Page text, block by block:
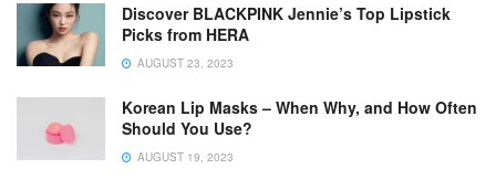
Discover BLACKPINK Jennie’s Top Lipstick
Picks from HERA
AUGUST 23, 2023
Korean Lip Masks – When Why, and How Often
Should You Use?
AUGUST 19, 2023